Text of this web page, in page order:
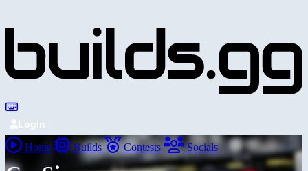
Login
Home Builds Contests Socials